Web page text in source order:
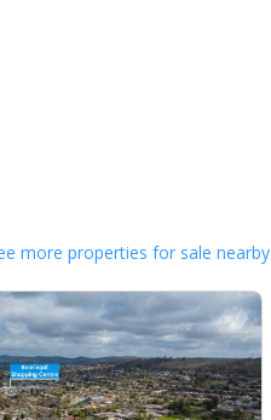
more properties for sale nearby